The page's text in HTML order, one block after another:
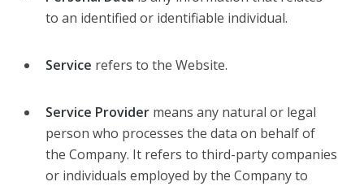
to an identified or identifiable individual.
Service refers to the Website.
Service Provider means any natural or legal
person who processes the data on behalf of
the Company. It refers to third-party companies
or individuals employed by the Company to